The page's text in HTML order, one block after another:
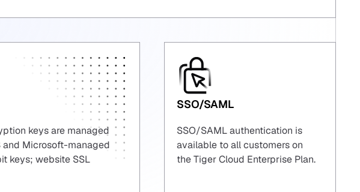
keys are managed
and Microsoft-managed
keys; website SSL
SSO/SAML
SSO/SAML authentication is
available to all customers on
the Tiger Cloud Enterprise Plan.